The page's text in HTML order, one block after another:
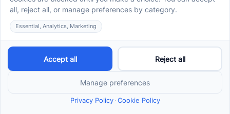
Center-Based ABA Therapy
At-Home ABA Therapy
ABA Therapy In North Carolina